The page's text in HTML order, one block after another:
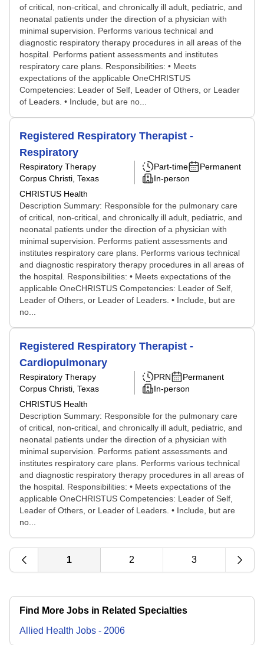
of critical, non-critical, and chronically ill adult, pediatric, and
neonatal patients under the direction of a physician with
minimal supervision. Performs various technical and
diagnostic respiratory therapy procedures in all areas of the
hospital. Performs patient assessments and institutes
respiratory care plans. Responsibilities: • Meets
expectations of the applicable OneCHRISTUS
Competencies: Leader of Self, Leader of Others, or Leader
of Leaders. • Include, but are no...
Registered Respiratory Therapist -
Respiratory
Respiratory Therapy
Corpus Christi, Texas
CHRISTUS Health
Part-time
Permanent
In-person
Description Summary: Responsible for the pulmonary care
of critical, non-critical, and chronically ill adult, pediatric, and
neonatal patients under the direction of a physician with
minimal supervision. Performs patient assessments and
institutes respiratory care plans. Performs various technical
and diagnostic respiratory therapy procedures in all areas of
the hospital. Responsibilities: • Meets expectations of the
applicable OneCHRISTUS Competencies: Leader of Self,
Leader of Others, or Leader of Leaders. • Include, but are
no...
Registered Respiratory Therapist -
Cardiopulmonary
Respiratory Therapy
Corpus Christi, Texas
CHRISTUS Health
PRN
Permanent
In-person
Description Summary: Responsible for the pulmonary care
of critical, non-critical, and chronically ill adult, pediatric, and
neonatal patients under the direction of a physician with
minimal supervision. Performs patient assessments and
institutes respiratory care plans. Performs various technical
and diagnostic respiratory therapy procedures in all areas of
the hospital. Responsibilities: • Meets expectations of the
applicable OneCHRISTUS Competencies: Leader of Self,
Leader of Others, or Leader of Leaders. • Include, but are
no...
1 2 3
Find More Jobs in Related Specialties
Allied Health Jobs - 2006